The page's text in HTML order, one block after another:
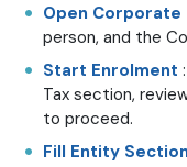
Open Corporate
person, and the
Start Enrolment
Tax section,
to proceed.
Fill Entity Section